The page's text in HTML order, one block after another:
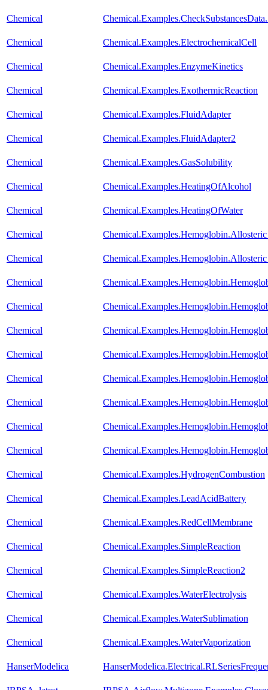
Chemical
Chemical Chemical.Examples.ElectrochemicalCell
Chemical Chemical.Examples.EnzymeKinetics
Chemical Chemical.Examples.ExothermicReaction
Chemical Chemical.Examples.FluidAdapter
Chemical Chemical.Examples.FluidAdapter2
Chemical Chemical.Examples.GasSolubility
Chemical Chemical.Examples.HeatingOfAlcohol
Chemical Chemical.Examples.HeatingOfWater
Chemical
Chemical
Chemical
Chemical
Chemical
Chemical
Chemical
Chemical
Chemical
Chemical
Chemical Chemical.Examples.HydrogenCombustion
Chemical Chemical.Examples.LeadAcidBattery
Chemical Chemical.Examples.RedCellMembrane
Chemical Chemical.Examples.SimpleReaction
Chemical Chemical.Examples.SimpleReaction2
Chemical Chemical.Examples.WaterElectrolysis
Chemical Chemical.Examples.WaterSublimation
Chemical Chemical.Examples.WaterVaporization
HanserModelica